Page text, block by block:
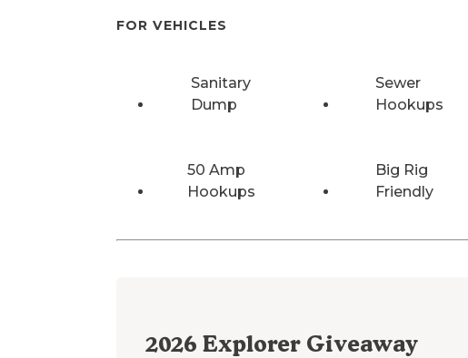
FOR VEHICLES
Sanitary
Dump
Sewer
Hookups
50 Amp
Hookups
Big Rig
Friendly
2026 Explorer Giveaway